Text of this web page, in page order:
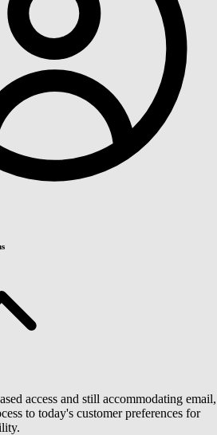
access and still accommodating email,
to today's customer preferences for